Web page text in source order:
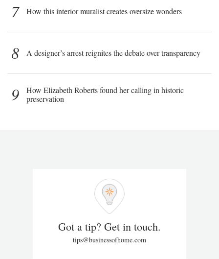
7 How this interior muralist creates oversize wonders
8 A designer’s arrest reignites the debate over transparency
9
How Elizabeth Roberts found her calling in historic
preservation
Got a tip? Get in touch.
tips@businessofhome.com